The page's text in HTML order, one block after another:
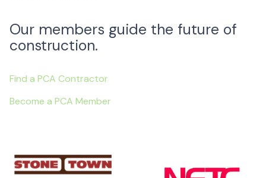
Our members guide the future of
construction.
Find a PCA Contractor
Become a PCA Member